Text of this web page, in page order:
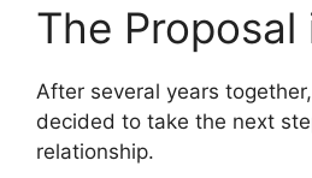
The Proposal
After several years
decided to take the next
relationship.